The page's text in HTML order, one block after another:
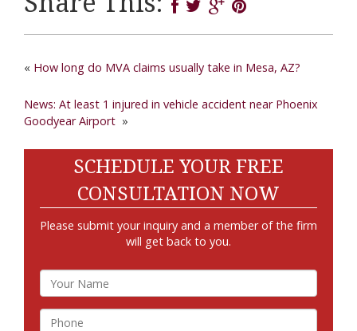
« How long do MVA claims usually take in Mesa, AZ?
News: At least 1 injured in vehicle accident near Phoenix
Goodyear Airport »
SCHEDULE YOUR FREE
CONSULTATION NOW
Please submit your inquiry and a member of the firm
will get back to you.